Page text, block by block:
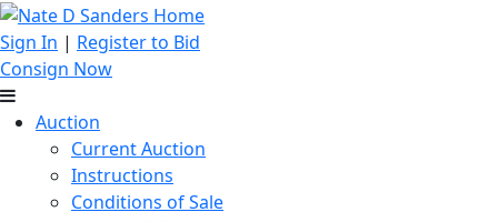
Sign In | Register to Bid
Consign Now
Auction
Current Auction
Instructions
Conditions of Sale